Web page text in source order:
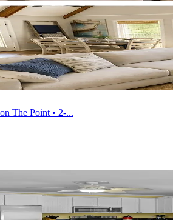
The Point • 2-...